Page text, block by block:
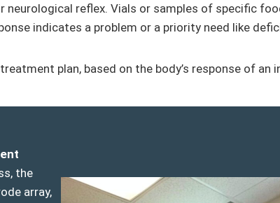
reflex. Vials or samples of specific
indicates a problem or a priority need like
plan, based on the body’s response of an
the
array,